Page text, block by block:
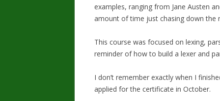
examples, ranging from Jane Austen
amount of time just chasing down the
This course was focused on lexing,
reminder of how to build a lexer and
I don’t remember exactly when I
applied for the certificate in October.